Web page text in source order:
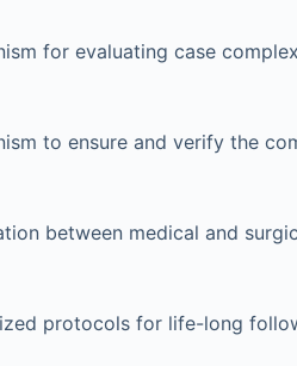
for evaluating case
to ensure and verify the
between medical and
protocols for life-long